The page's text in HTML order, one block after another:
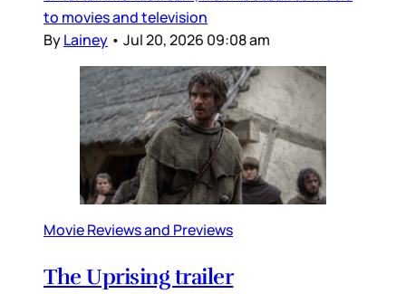
to movies and television
ByLainey • Jul 20, 2026 09:08 am
Movie Reviews and Previews
The Uprising trailer